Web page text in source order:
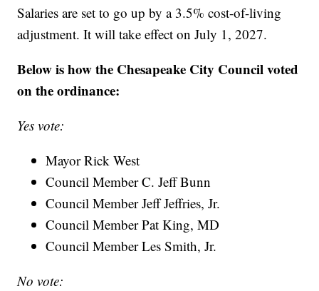
Salaries are set to go up by a 3.5% cost-of-living
adjustment. It will take effect on July 1, 2027.
Below is how the Chesapeake City Council voted
on the ordinance:
Yes vote:
Mayor Rick West
Council Member C. Jeff Bunn
Council Member Jeff Jeffries, Jr.
Council Member Pat King, MD
Council Member Les Smith, Jr.
No vote: